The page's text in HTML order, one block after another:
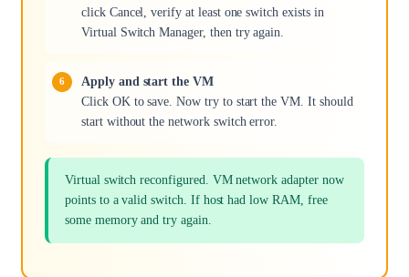
click Cancel, verify at least one switch exists in
Virtual Switch Manager, then try again.
Apply and start the VM
Click OK to save. Now try to start the VM. It should
start without the network switch error.
Virtual switch reconfigured. VM network adapter now
points to a valid switch. If host had low RAM, free
some memory and try again.